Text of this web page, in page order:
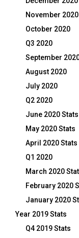
November 2020
October 2020
Q3 2020
September
August 2020
July 2020
Q2 2020
June 2020 Stats
May 2020 Stats
April 2020 Stats
Q1 2020
March 2020
February 2020
January 2020
Year 2019 Stats
Q4 2019 Stats